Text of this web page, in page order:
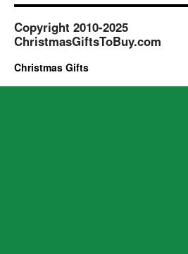
Copyright 2010-2025
ChristmasGiftsToBuy.com
Christmas Gifts